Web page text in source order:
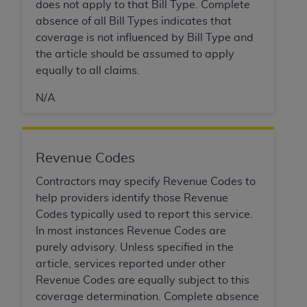
does not apply to that Bill Type. Complete
absence of all Bill Types indicates that
coverage is not influenced by Bill Type and
the article should be assumed to apply
equally to all claims.
N/A
Revenue Codes
Contractors may specify Revenue Codes to
help providers identify those Revenue
Codes typically used to report this service.
In most instances Revenue Codes are
purely advisory. Unless specified in the
article, services reported under other
Revenue Codes are equally subject to this
coverage determination. Complete absence
release, perform, display, or disclose these
technical data and/or computer data bases
and/or computer software and/or computer
software documentation are subject to the
may from time to time be amended, superseded
FAR 52.227-14 (June 1987) and/or subject to the
(June 1987) and FAR 52.227-19 (June 1987), as
applicable, and any applicable agency FAR
Supplements, for non-Department of Defense
Federal procurements.
Organizations who contract with CMS
acknowledge that they may have a commercial
CDT license with the
ADA
, and that use of CDT
codes as permitted herein for the administration